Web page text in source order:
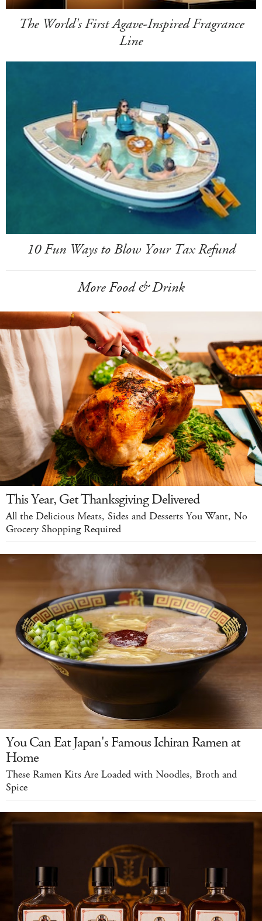
The World's First Agave-Inspired Fragrance
Line
10 Fun Ways to Blow Your Tax Refund
More Food & Drink
This Year, Get Thanksgiving Delivered
All the Delicious Meats, Sides and Desserts You Want, No
Grocery Shopping Required
You Can Eat Japan's Famous Ichiran Ramen at
Home
These Ramen Kits Are Loaded with Noodles, Broth and
Spice